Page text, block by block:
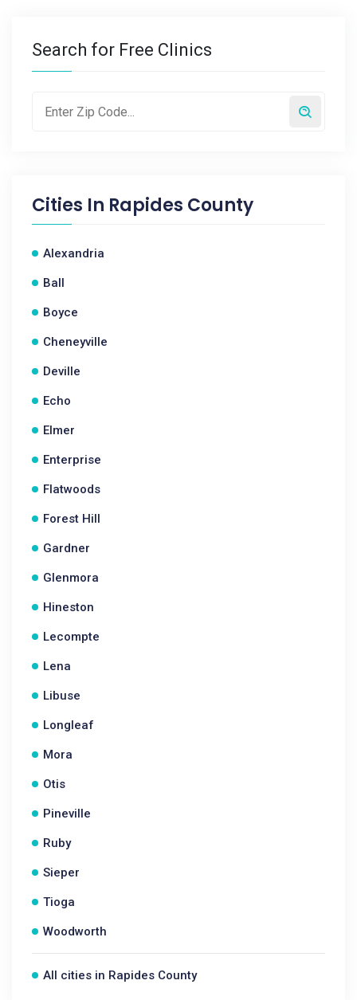
Search for Free Clinics
Cities In Rapides County
Alexandria
Ball
Boyce
Cheneyville
Deville
Echo
Elmer
Enterprise
Flatwoods
Forest Hill
Gardner
Glenmora
Hineston
Lecompte
Lena
Libuse
Longleaf
Mora
Otis
Pineville
Ruby
Sieper
Tioga
Woodworth
All cities in Rapides County